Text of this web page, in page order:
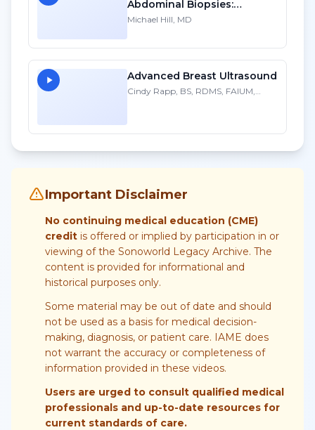
Abdominal Biopsies:
Lessons Learned - Part 1
Michael Hill, MD
Advanced Breast Ultrasound
Cindy Rapp, BS, RDMS, FAIUM,
Important Disclaimer
No continuing medical education (CME)
credit is offered or implied by participation in or
viewing of the Sonoworld Legacy Archive. The
content is provided for informational and
historical purposes only.
Some material may be out of date and should
not be used as a basis for medical decision-
making, diagnosis, or patient care. IAME does
not warrant the accuracy or completeness of
information provided in these videos.
Users are urged to consult qualified medical
professionals and up-to-date resources for
current standards of care.